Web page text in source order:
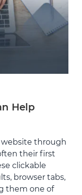
Help
website through
their first
clickable
browser tabs,
them one of